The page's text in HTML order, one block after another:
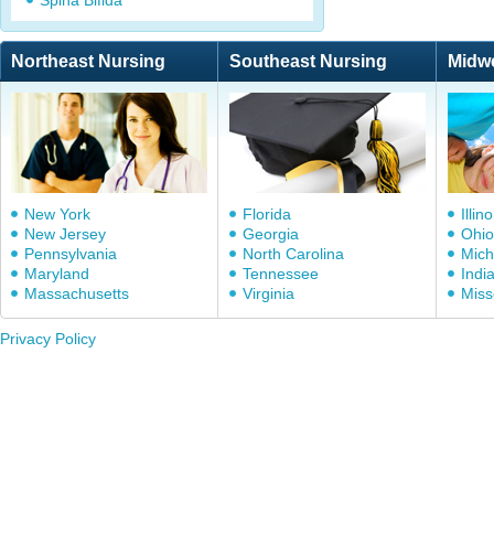
Northeast Nursing Southeast Nursing
New York
New Jersey
Pennsylvania
Maryland
Massachusetts
Florida
Georgia
North Carolina
Tennessee
Virginia
Ohio
Privacy Policy